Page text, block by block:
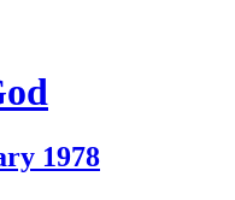
1978